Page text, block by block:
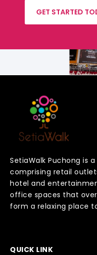
GET STARTED
SetiaWalk Puchong is
comprising retail
hotel and
office spaces that
form a relaxing place
QUICK LINK